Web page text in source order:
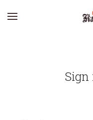
Sign